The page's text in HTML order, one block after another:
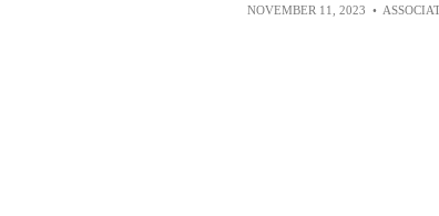
NOVEMBER 11, 2023 •